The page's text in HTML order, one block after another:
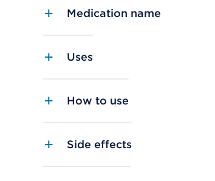
Medication name
Uses
How to use
Side effects